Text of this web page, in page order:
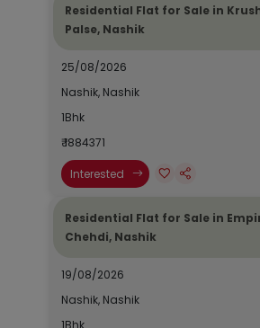
Residential Flat for Sale in
Palse, Nashik
25/08/2026
Nashik, Nashik
1Bhk
₹ 1884371
Interested
Residential Flat for Sale in
Chehdi, Nashik
19/08/2026
Nashik, Nashik
1Bhk